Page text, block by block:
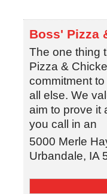
Boss' Pizza
The one thing
Pizza &
commitment
all else. We
aim to prove it
you call in an
5000 Merle
Urbandale, IA